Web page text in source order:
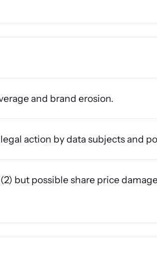
and brand erosion.
action by data subjects and
(2) but possible share price